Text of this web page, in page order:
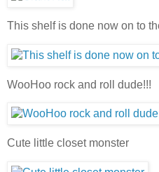
This shelf is done now on to
WooHoo rock and roll dude!!!
Cute little closet monster